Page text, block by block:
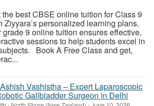
the best CBSE online tuition for Class 9
Ziyyara’s personalized learning plans.
grade 9 online tuition ensures effective,
sessions to help students excel in
Book A Free Class and get,
Vashistha – Expert Laparoscopic
Gallbladder Surgeon in Delhi